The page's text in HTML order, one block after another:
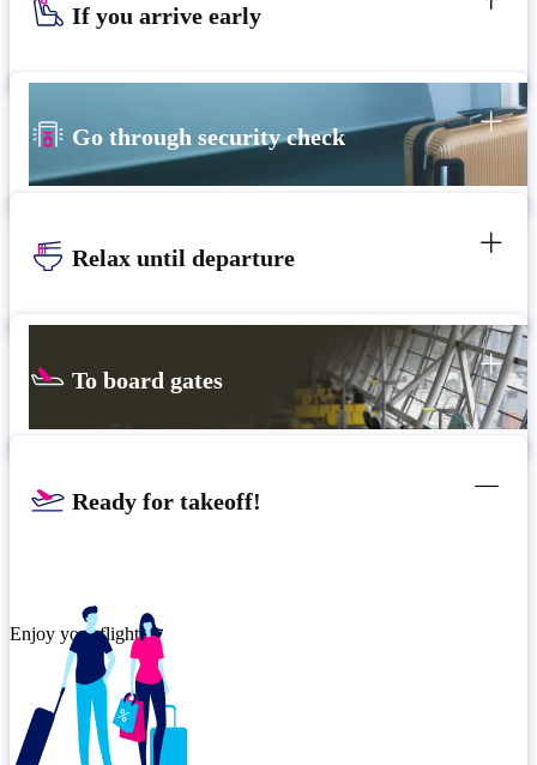
If you arrive early
Go through security check
Relax until departure
To board gates
Ready for takeoff!
Enjoy your flight.